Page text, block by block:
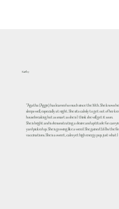
Kathy
"Agatha (Aggie) has learned so much since the 16th. She knows
sleeps well, especially at night. She sits calmly to get out of her
housebreaking but as smart as she is I think she will get it soon.
She is bright and is demonstrating a desire and aptitude for
yard picked up. She is growing like a weed. She gained 3.6 lbs
vaccinations. She is a sweet, calm yet high energy pup, just what I